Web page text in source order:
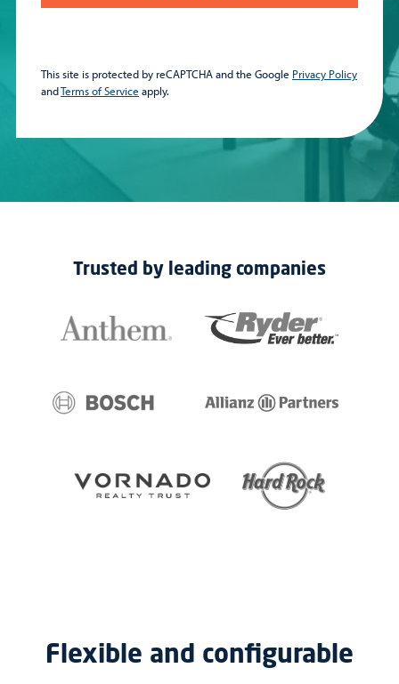
This site is protected by reCAPTCHA and the Google Privacy Policy
andTerms of Service apply.
Trusted by leading companies
Flexible and configurable